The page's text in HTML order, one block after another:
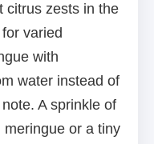
citrus zests in the
varied
with
water instead of
A sprinkle of
or a tiny